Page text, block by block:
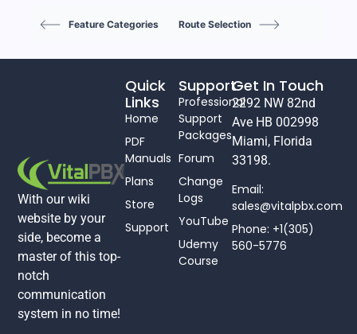
Feature Categories Route Selection
With our wiki
website by your
side, become a
master of this top-
notch
communication
system in no time!
Support
Professional
Support
Packages
Forum
Change
Logs
YouTube
Udemy
Course
Quick
Links
Home
PDF
Manuals
Plans
Store
Support
Get In Touch
2292 NW 82nd
Ave HB 002998
Miami, Florida
33198.
Email:
sales@vitalpbx.com
Phone: +1(305)
560-5776